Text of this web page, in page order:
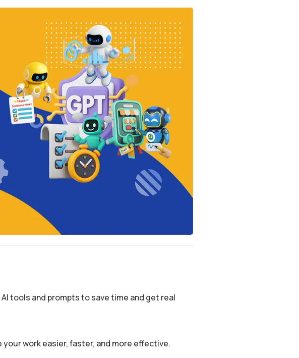
tools and prompts to save time and get real
your work easier, faster, and more effective.